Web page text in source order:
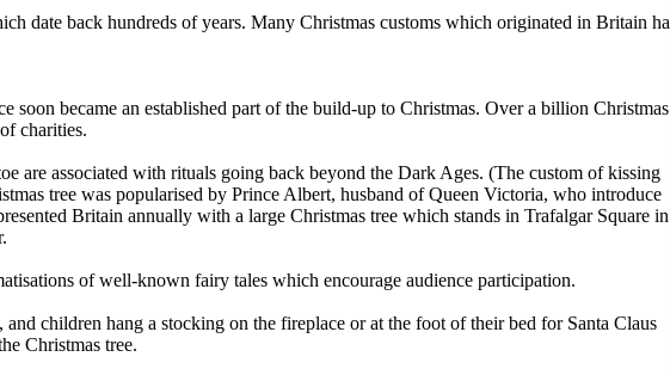
date back hundreds of years. Many Christmas customs which originated in Britain ha
soon became an established part of the build-up to Christmas. Over a billion Christmas
charities.
are associated with rituals going back beyond the Dark Ages. (The custom of kissing
tree was popularised by Prince Albert, husband of Queen Victoria, who introduce
Britain annually with a large Christmas tree which stands in Trafalgar Square in
of well-known fairy tales which encourage audience participation.
children hang a stocking on the fireplace or at the foot of their bed for Santa Claus
Christmas tree.